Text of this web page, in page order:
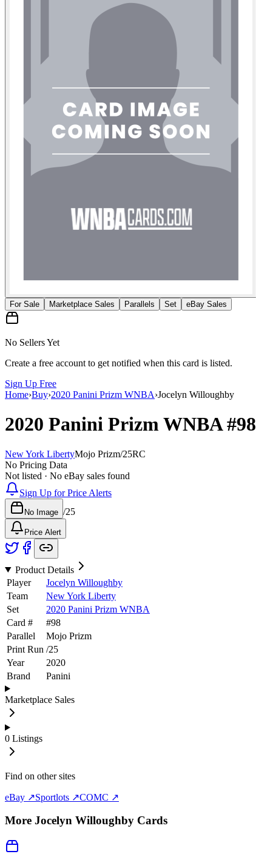
For Sale
Marketplace Sales Parallels Set eBay Sales
No Sellers Yet
Create a free account to get notified when this card is listed.
Sign Up Free
Home›Buy›2020 Panini Prizm WNBA›Jocelyn Willoughby
2020 Panini Prizm WNBA#98
New York LibertyMojo Prizm/25RC
No Pricing Data
Not listed · No eBay sales found
Sign Up for Price Alerts
No Image /25
Price Alert
Product Details
Player
Jocelyn Willoughby
Team
New York Liberty
Set
2020 Panini Prizm WNBA
Card #
#98
Parallel
Mojo Prizm
Print Run /25
Year
2020
Brand
Panini
Marketplace Sales
0 Listings
Find on other sites
eBay ↗Sportlots ↗COMC ↗
More Jocelyn Willoughby Cards